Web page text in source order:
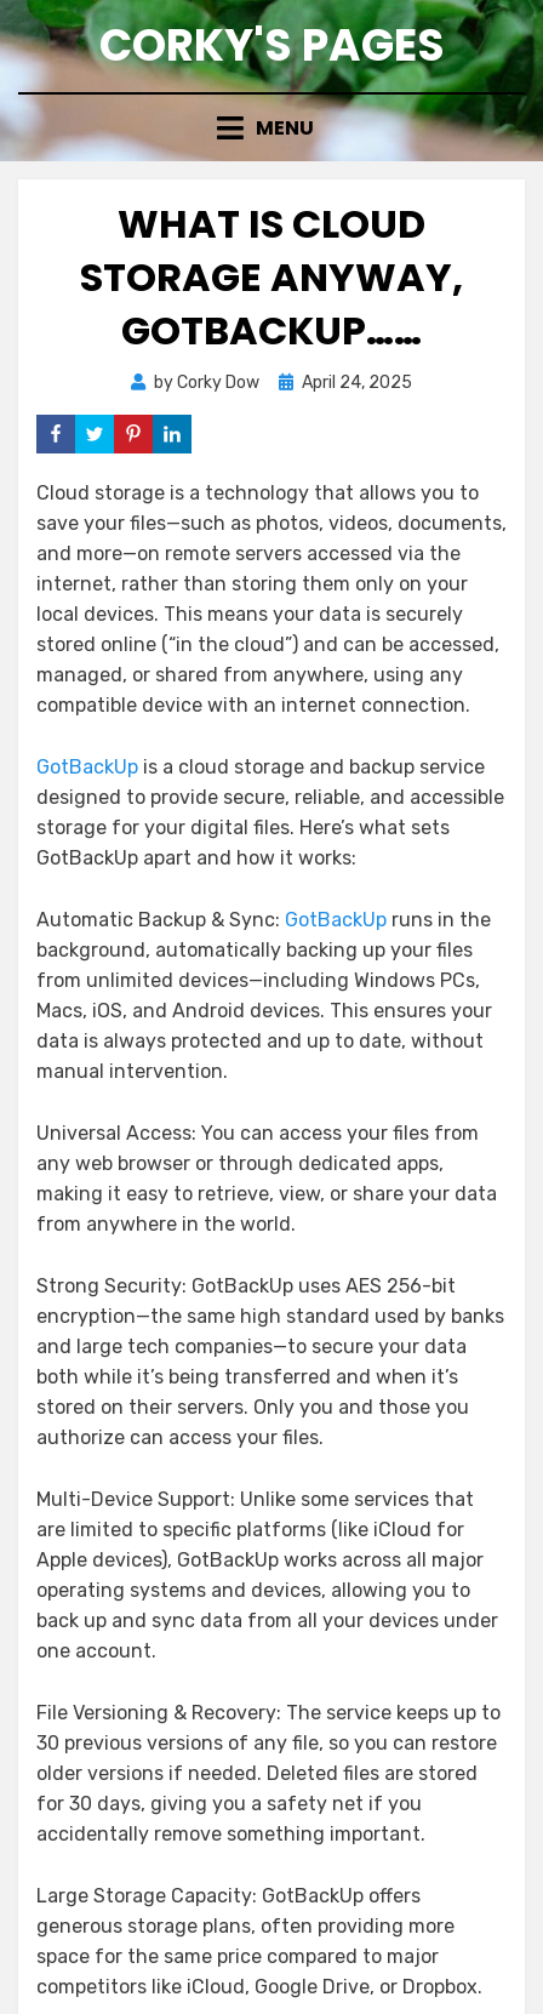
Skip
to
CORKY'S PAGES
MENU
WHAT IS CLOUD
STORAGE ANYWAY,
GOTBACKUP……
byCorky Dow
Posted
April 24, 2025
Cloud storage is a technology that allows you to
save your files—such as photos, videos, documents,
and more—on remote servers accessed via the
internet, rather than storing them only on your
local devices. This means your data is securely
stored online (“in the cloud”) and can be accessed,
managed, or shared from anywhere, using any
compatible device with an internet connection.
GotBackUp is a cloud storage and backup service
designed to provide secure, reliable, and accessible
storage for your digital files. Here’s what sets
GotBackUp apart and how it works:
Automatic Backup & Sync: GotBackUp runs in the
background, automatically backing up your files
from unlimited devices—including Windows PCs,
Macs, iOS, and Android devices. This ensures your
data is always protected and up to date, without
manual intervention.
Universal Access: You can access your files from
any web browser or through dedicated apps,
making it easy to retrieve, view, or share your data
from anywhere in the world.
Strong Security: GotBackUp uses AES 256-bit
encryption—the same high standard used by banks
and large tech companies—to secure your data
both while it’s being transferred and when it’s
stored on their servers. Only you and those you
authorize can access your files.
Multi-Device Support: Unlike some services that
are limited to specific platforms (like iCloud for
Apple devices), GotBackUp works across all major
operating systems and devices, allowing you to
back up and sync data from all your devices under
one account.
File Versioning & Recovery: The service keeps up to
30 previous versions of any file, so you can restore
older versions if needed. Deleted files are stored
for 30 days, giving you a safety net if you
accidentally remove something important.
Large Storage Capacity: GotBackUp offers
generous storage plans, often providing more
space for the same price compared to major
competitors like iCloud, Google Drive, or Dropbox.